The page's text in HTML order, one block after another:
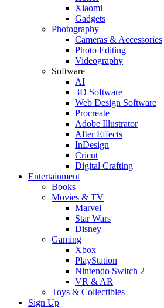
Xiaomi
Gadgets
Photography
Cameras & Accessories
Photo Editing
Videography
Software
AI
3D Software
Web Design Software
Procreate
Adobe Illustrator
After Effects
InDesign
Cricut
Digital Crafting
Entertainment
Books
Movies & TV
Marvel
Star Wars
Disney
Gaming
Xbox
PlayStation
Nintendo Switch 2
VR & AR
Toys & Collectibles
Sign Up